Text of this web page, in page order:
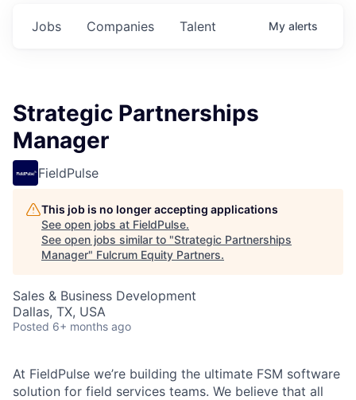
Jobs Companies Talent My alerts
Strategic Partnerships
Manager
FieldPulse
This job is no longer accepting applications
See open jobs at FieldPulse.
See open jobs similar to "Strategic Partnerships
Manager" Fulcrum Equity Partners.
Sales & Business Development
Dallas, TX, USA
Posted 6+ months ago
At FieldPulse we’re building the ultimate FSM software
solution for field services teams. We believe that all